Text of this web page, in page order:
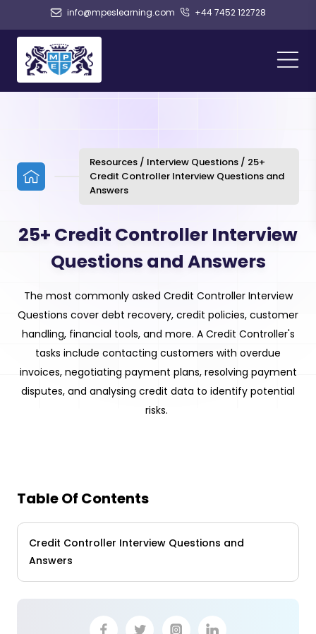
info@mpeslearning.com +44 7452 122728
Resources / Interview Questions / 25+
Credit Controller Interview Questions and
Answers
25+ Credit Controller Interview
Questions and Answers
The most commonly asked Credit Controller Interview
Questions cover debt recovery, credit policies, customer
handling, financial tools, and more. A Credit Controller's
tasks include contacting customers with overdue
invoices, negotiating payment plans, resolving payment
disputes, and analysing credit data to identify potential
risks.
Table Of Contents
Credit Controller Interview Questions and
Answers